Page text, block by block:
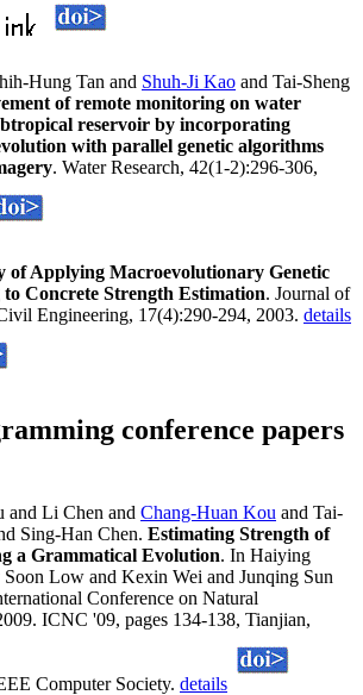
Hung Tan and Shuh-Ji Kao and Tai-Sheng
of remote monitoring on water
reservoir by incorporating
with parallel genetic algorithms
. Water Research, 42(1-2):296-306,
of Applying Macroevolutionary Genetic
Concrete Strength Estimation. Journal of
Engineering, 17(4):290-294, 2003. details
conference papers
and Li Chen and Chang-Huan Kou and Tai-
Sing-Han Chen. Estimating Strength of
a Grammatical Evolution. In Haiying
Low and Kexin Wei and Junqing Sun
Conference on Natural
ICNC '09, pages 134-138, Tianjian,
Computer Society. details